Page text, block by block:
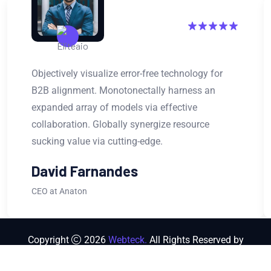
Objectively visualize error-free technology for
B2B alignment. Monotonectally harness an
expanded array of models via effective
collaboration. Globally synergize resource
sucking value via cutting-edge.
David Farnandes
CEO at Anaton
Copyright 2026 Webteck. All Rights Reserved by